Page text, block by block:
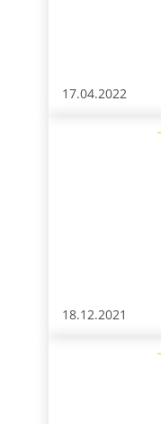
17.04.2022
18.12.2021